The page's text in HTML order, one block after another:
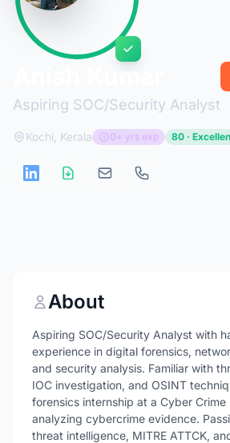
Aspiring SOC/Security Analyst
Kochi, Kerala 0+ yrs exp 80 ·
About
Aspiring SOC/Security Analyst with
experience in digital forensics,
and security analysis. Familiar with
IOC investigation, and OSINT
forensics internship at a Cyber Crime
analyzing cybercrime evidence.
threat intelligence, MITRE ATTCK,